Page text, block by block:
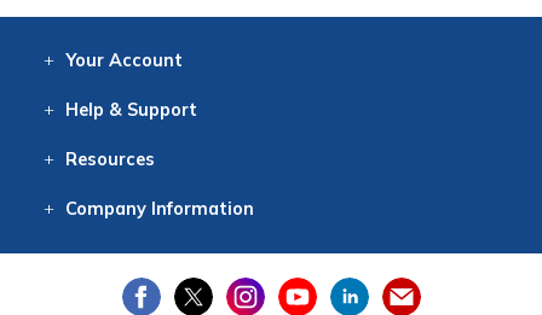
Your Account
Help & Support
Resources
CompanyInformation